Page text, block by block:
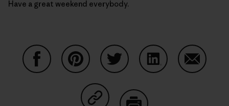
Have a great weekend everybody.